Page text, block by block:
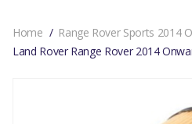
Home
Range Rover Sports 2014
Land Rover Range Rover 2014